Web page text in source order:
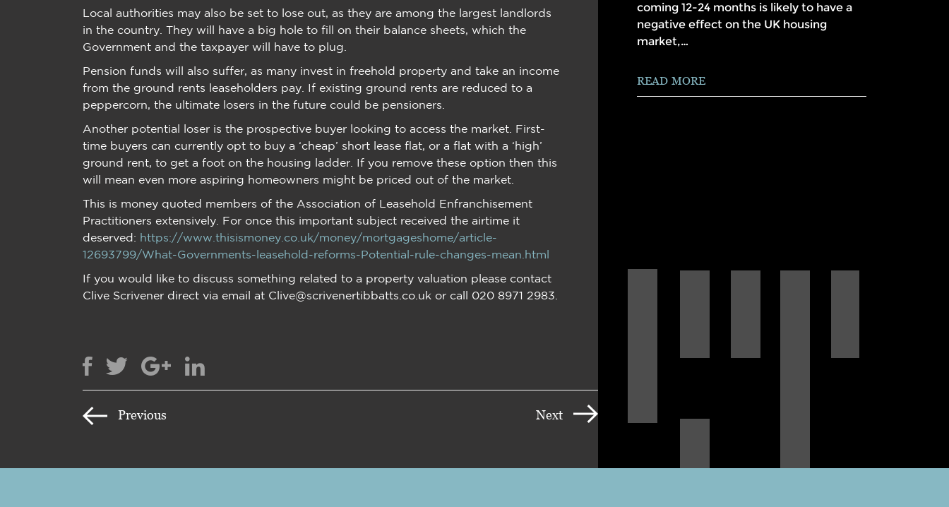
Local authorities may also be set to lose out, as they are among the largest landlords
in the country. They will have a big hole to fill on their balance sheets, which the
Government and the taxpayer will have to plug.
Pension funds will also suffer, as many invest in freehold property and take an income
from the ground rents leaseholders pay. If existing ground rents are reduced to a
peppercorn, the ultimate losers in the future could be pensioners.
Another potential loser is the prospective buyer looking to access the market. First-
time buyers can currently opt to buy a ‘cheap’ short lease flat, or a flat with a ‘high’
ground rent, to get a foot on the housing ladder. If you remove these option then this
will mean even more aspiring homeowners might be priced out of the market.
This is money quoted members of the Association of Leasehold Enfranchisement
Practitioners extensively. For once this important subject received the airtime it
deserved: https://www.thisismoney.co.uk/money/mortgageshome/article-
12693799/What-Governments-leasehold-reforms-Potential-rule-changes-mean.html
If you would like to discuss something related to a property valuation please contact
Clive Scrivener direct via email at Clive@scrivenertibbatts.co.uk or call 020 8971 2983.
Previous Next
coming 12-24 months is likely to have a
negative effect on the UK housing
market,…
READ MORE